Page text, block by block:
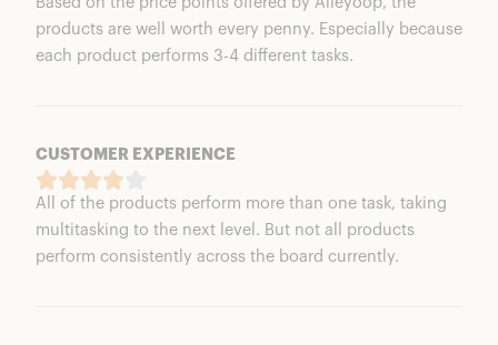
products are well worth every penny. Especially because
each product performs 3-4 different tasks.
CUSTOMER EXPERIENCE
All of the products perform more than one task, taking
multitasking to the next level. But not all products
perform consistently across the board currently.